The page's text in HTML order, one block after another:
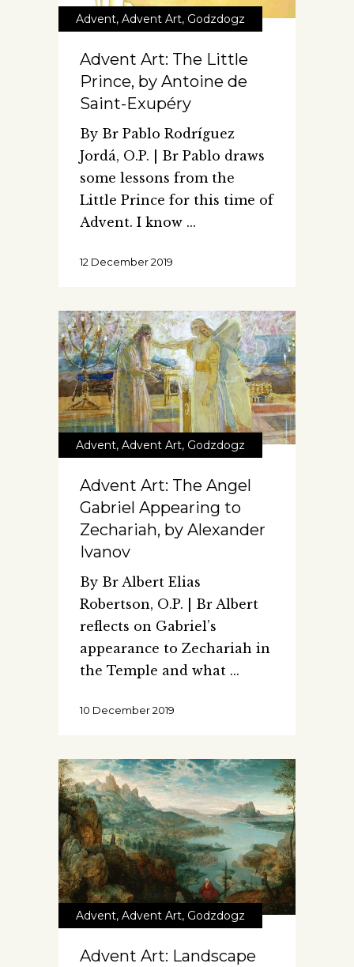
Advent, Advent Art, Godzdogz
Advent Art: The Little
Prince, by Antoine de
Saint-Exupéry
By Br Pablo Rodríguez
Jordá, O.P. | Br Pablo draws
some lessons from the
Little Prince for this time of
Advent. I know
12 December 2019
Advent, Advent Art, Godzdogz
Advent Art: The Angel
Gabriel Appearing to
Zechariah, by Alexander
Ivanov
By Br Albert Elias
Robertson, O.P. | Br Albert
reflects on Gabriel’s
appearance to Zechariah in
the Temple and what
10 December 2019
Advent, Advent Art, Godzdogz
Advent Art: Landscape